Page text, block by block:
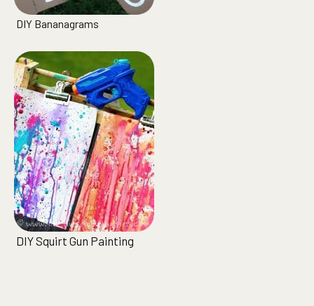
DIY Bananagrams
DIY Squirt Gun Painting